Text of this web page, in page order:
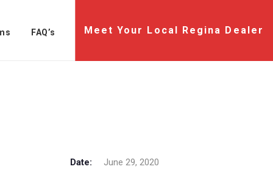
FAQ’s Meet Your Local Regina Dealer
Date: June 29, 2020